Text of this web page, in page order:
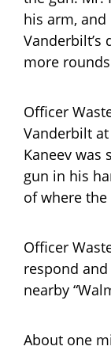
his arm,
more
Officer
Vanderbilt
Kaneev
gun in his
of where
Officer
respond
nearby
About one